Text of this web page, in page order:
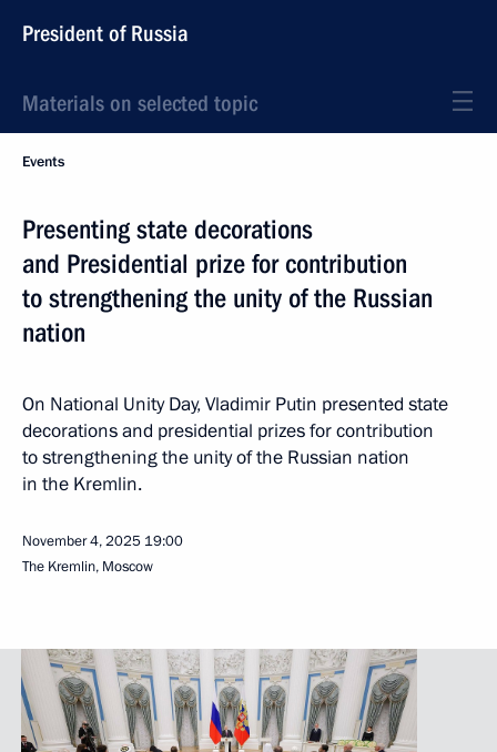
President of Russia
Materials on selected topic
Events
Presenting state decorations
and Presidential prize for contribution
to strengthening the unity of the Russian
nation
On National Unity Day, Vladimir Putin presented state
decorations and presidential prizes for contribution
to strengthening the unity of the Russian nation
in the Kremlin.
November 4, 2025 19:00
The Kremlin, Moscow